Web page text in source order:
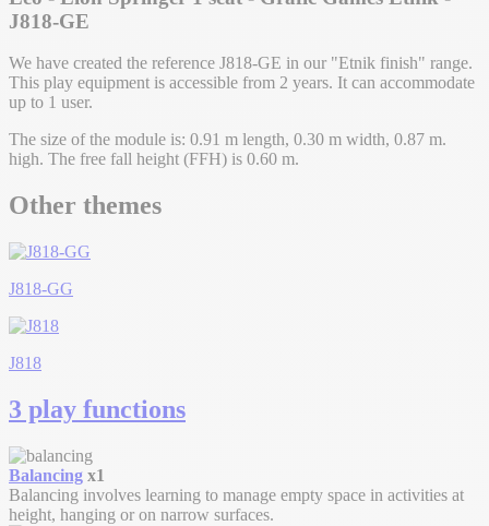
J818-GE
We have created the reference J818-GE in our "Etnik finish" range.
This play equipment is accessible from 2 years. It can accommodate
up to 1 user.
The size of the module is: 0.91 m length, 0.30 m width, 0.87 m.
high. The free fall height (FFH) is 0.60 m.
Other themes
J818-GG
J818
3 play functions
Balancing x1
Balancing involves learning to manage empty space in activities at
height, hanging or on narrow surfaces.